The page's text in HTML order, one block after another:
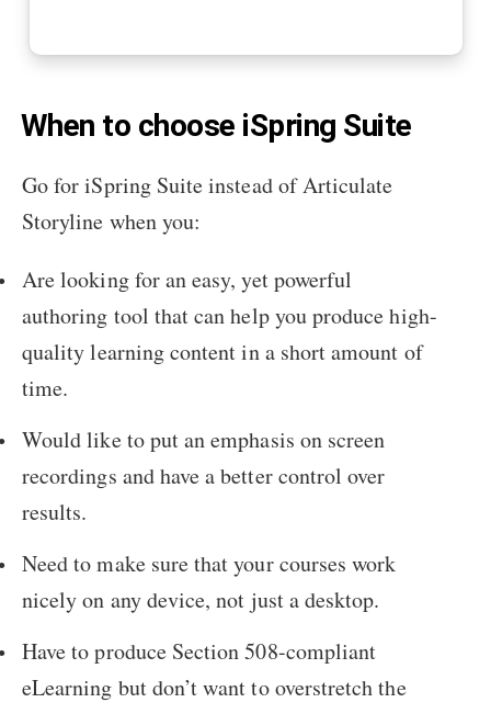
When to choose iSpring Suite
Go for iSpring Suite instead of Articulate
Storyline when you:
Are looking for an easy, yet powerful
authoring tool that can help you produce high-
quality learning content in a short amount of
time.
Would like to put an emphasis on screen
recordings and have a better control over
results.
Need to make sure that your courses work
nicely on any device, not just a desktop.
Have to produce Section 508-compliant
eLearning but don’t want to overstretch the